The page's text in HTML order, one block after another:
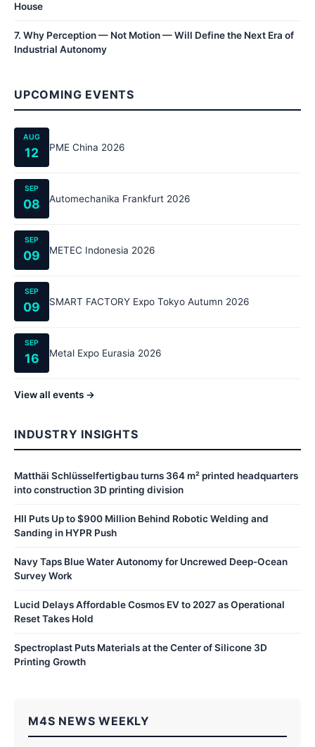
House
7. Why Perception — Not Motion — Will Define the Next Era of
Industrial Autonomy
UPCOMING EVENTS
AUG
12 PME China 2026
SEP
08 Automechanika Frankfurt 2026
SEP
09 METEC Indonesia 2026
SEP
09 SMART FACTORY Expo Tokyo Autumn 2026
SEP
16 Metal Expo Eurasia 2026
View all events →
INDUSTRY INSIGHTS
Matthäi Schlüsselfertigbau turns 364 m² printed headquarters
into construction 3D printing division
HII Puts Up to $900 Million Behind Robotic Welding and
Sanding in HYPR Push
Navy Taps Blue Water Autonomy for Uncrewed Deep-Ocean
Survey Work
Lucid Delays Affordable Cosmos EV to 2027 as Operational
Reset Takes Hold
Spectroplast Puts Materials at the Center of Silicone 3D
Printing Growth
M4S NEWS WEEKLY